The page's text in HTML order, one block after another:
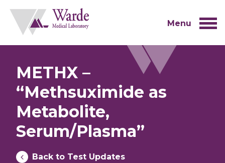
content
Menu
METHX –
“Methsuximide as
Metabolite,
Serum/Plasma”
Back to Test Updates